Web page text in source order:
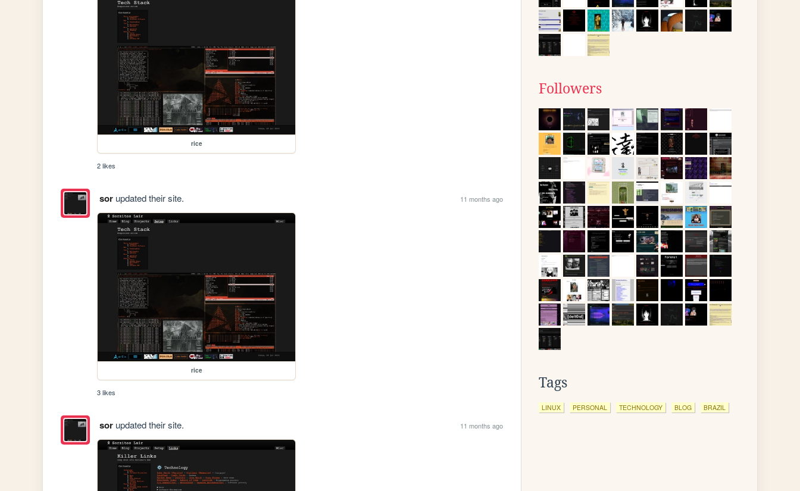
rice
2 likes
sorupdated their site. 11 months ago
rice
3 likes
sorupdated their site. 11 months ago
Followers
Tags
LINUX PERSONAL TECHNOLOGY BLOG BRAZIL